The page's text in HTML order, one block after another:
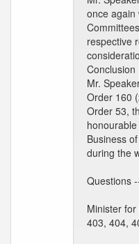
once again
respective
Conclusion
Mr.
Order 160
Order 53,
Business
during the
Questions
Minister
403, 404,